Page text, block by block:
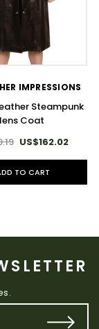
IMPRESSIONS
Steampunk
Coat
US$162.02
TO CART